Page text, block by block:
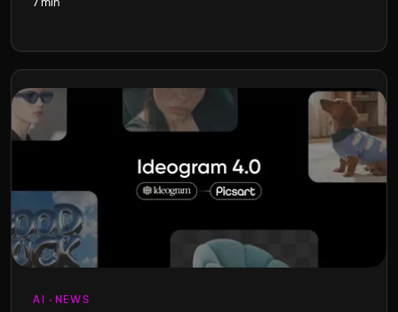
7 min
AI NEWS